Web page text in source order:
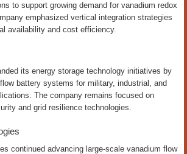
to support growing demand for vanadium redox
emphasized vertical integration strategies
availability and cost efficiency.
its energy storage technology initiatives by
battery systems for military, industrial, and
The company remains focused on
and grid resilience technologies.
continued advancing large-scale vanadium flow